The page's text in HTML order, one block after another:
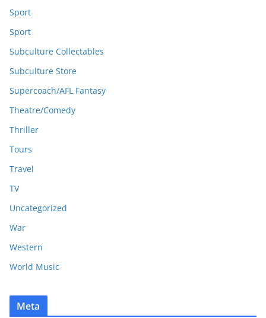
Sport
Sport
Subculture Collectables
Subculture Store
Supercoach/AFL Fantasy
Theatre/Comedy
Thriller
Tours
Travel
TV
Uncategorized
War
Western
World Music
Meta